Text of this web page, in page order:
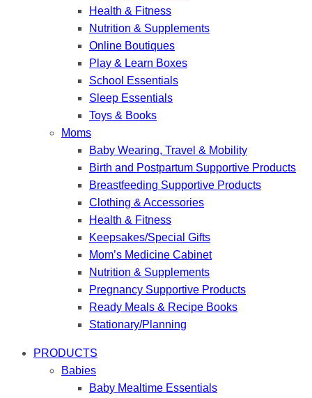
Health & Fitness
Nutrition & Supplements
Online Boutiques
Play & Learn Boxes
School Essentials
Sleep Essentials
Toys & Books
Moms
Baby Wearing, Travel & Mobility
Birth and Postpartum Supportive Products
Breastfeeding Supportive Products
Clothing & Accessories
Health & Fitness
Keepsakes/Special Gifts
Mom’s Medicine Cabinet
Nutrition & Supplements
Pregnancy Supportive Products
Ready Meals & Recipe Books
Stationary/Planning
PRODUCTS
Babies
Baby Mealtime Essentials